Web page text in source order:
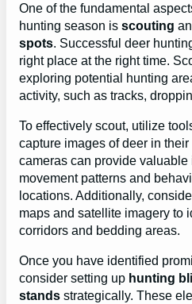
One of the fundamental
hunting season is scouting
spots. Successful deer
right place at the right time.
exploring potential hunting
activity, such as tracks,
To effectively scout, utilize
capture images of deer in
cameras can provide valuable
movement patterns and
locations. Additionally,
maps and satellite imagery to
corridors and bedding areas.
Once you have identified
consider setting up hunting
stands strategically. These